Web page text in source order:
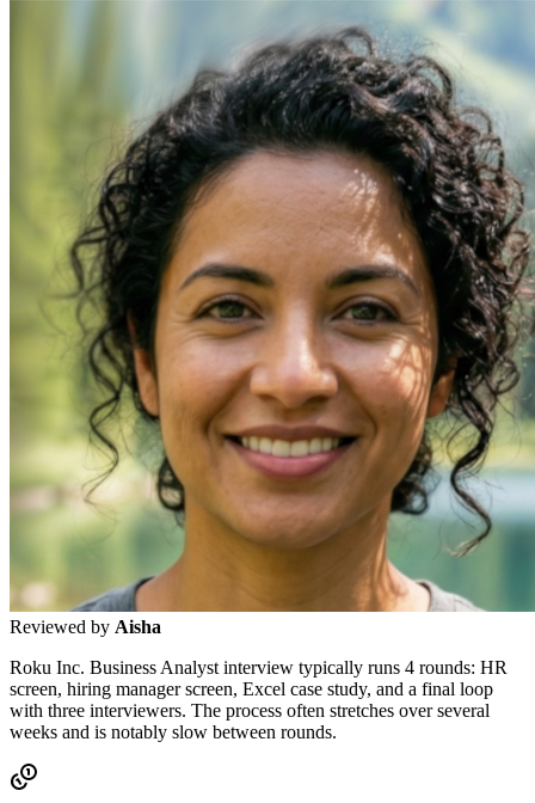
Reviewed by Aisha
Roku Inc. Business Analyst interview typically runs 4 rounds: HR
screen, hiring manager screen, Excel case study, and a final loop
with three interviewers. The process often stretches over several
weeks and is notably slow between rounds.